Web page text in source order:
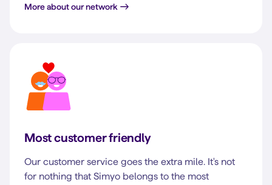
More about our network
Most customer friendly
Our customer service goes the extra mile. It's not
for nothing that Simyo belongs to the most